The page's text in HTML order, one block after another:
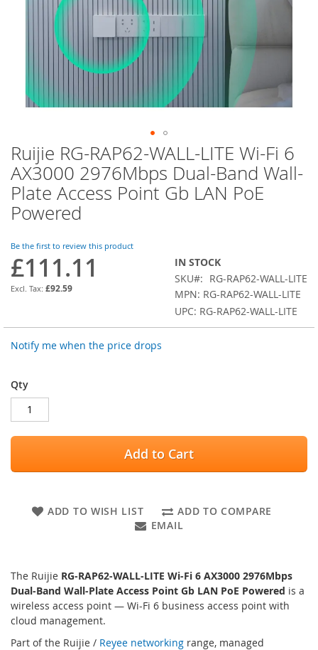
Skip
to
the
beginning
of
the
gallery
Ruijie RG-RAP62-WALL-LITE Wi-Fi 6
AX3000 2976Mbps Dual-Band Wall-
Plate Access Point Gb LAN PoE
Powered
Be the first to review this product
£111.11
£92.59
IN STOCK
SKU
RG-RAP62-WALL-LITE
MPN: RG-RAP62-WALL-LITE
UPC: RG-RAP62-WALL-LITE
Notify me when the price drops
Qty
Add to Cart
ADD TO WISH LIST
ADD TO COMPARE
EMAIL
The Ruijie RG-RAP62-WALL-LITE Wi-Fi 6 AX3000 2976Mbps
Dual-Band Wall-Plate Access Point Gb LAN PoE Powered is a
wireless access point — Wi-Fi 6 business access point with
cloud management.
Part of the Ruijie / Reyee networking range, managed